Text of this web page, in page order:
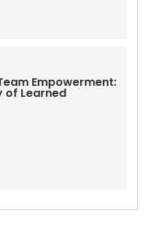
Empowerment:
of Learned